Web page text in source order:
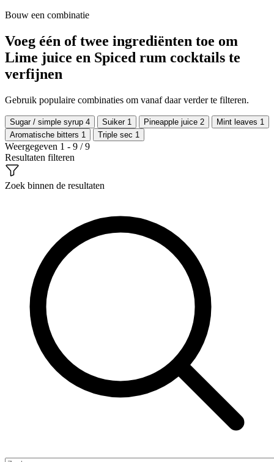
Bouw een combinatie
Voeg één of twee ingrediënten toe om
Lime juice en Spiced rum cocktails te
verfijnen
Gebruik populaire combinaties om vanaf daar verder te filteren.
Sugar / simple syrup 4 Suiker 1 Pineapple juice 2 Mint leaves 1
Aromatische bitters 1 Triple sec 1
Weergegeven 1 - 9 / 9
Resultaten filteren
Zoek binnen de resultaten